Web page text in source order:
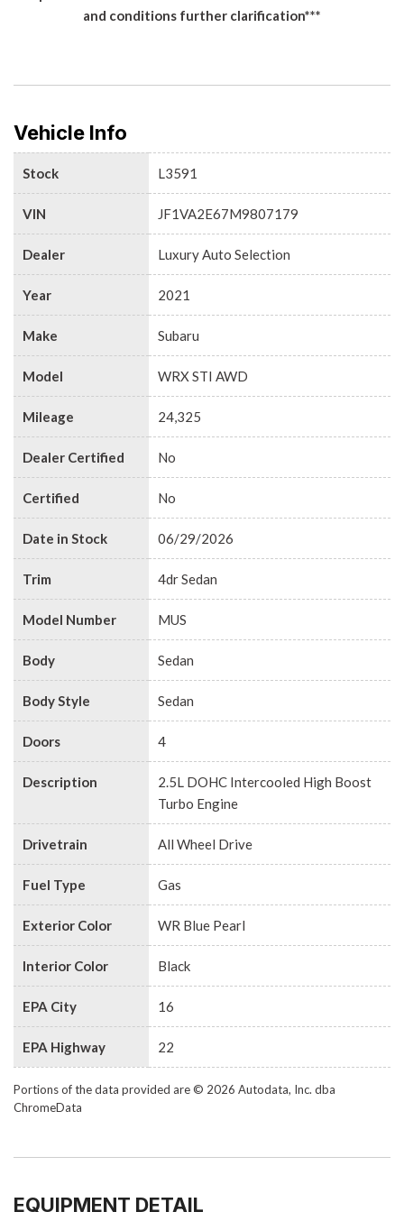
and conditions further clarification***
Vehicle Info
Stock L3591
VIN JF1VA2E67M9807179
Dealer Luxury Auto Selection
Year 2021
Make Subaru
Model WRX STI AWD
Mileage 24,325
Dealer Certified No
Certified No
Date in Stock 06/29/2026
Trim 4dr Sedan
Model Number MUS
Body Sedan
Body Style Sedan
Doors 4
Description
2.5L DOHC Intercooled High Boost
Turbo Engine
Drivetrain All Wheel Drive
Fuel Type Gas
Exterior Color WR Blue Pearl
Interior Color Black
EPA City 16
EPA Highway 22
Portions of the data provided are © 2026 Autodata, Inc. dba
ChromeData
EQUIPMENT DETAIL